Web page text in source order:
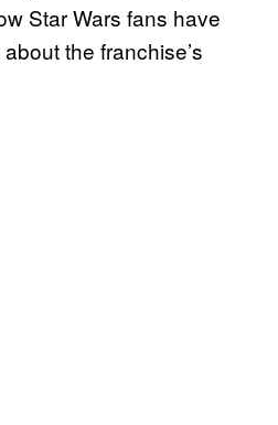
Star Wars fans have
the franchise’s